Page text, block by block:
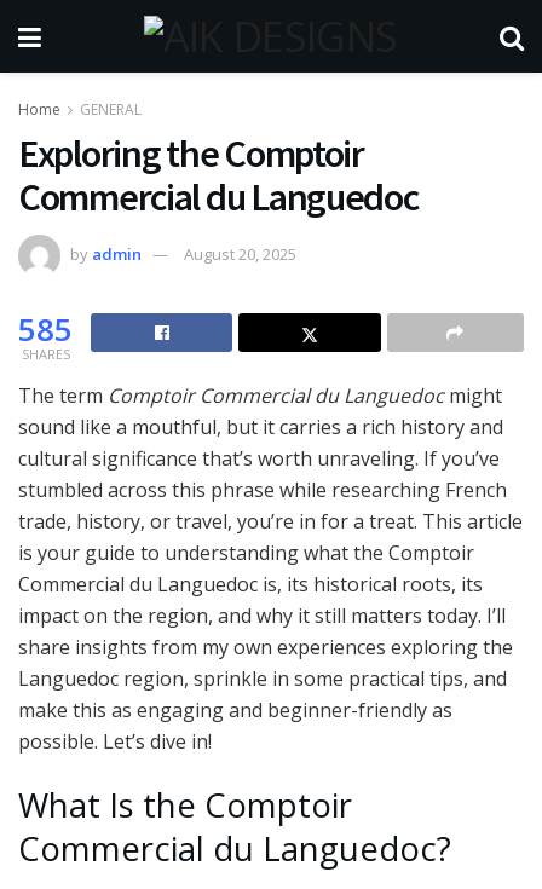
Home GENERAL
Exploring the Comptoir
Commercial du Languedoc
by admin August 20, 2025
585
SHARES
The term Comptoir Commercial du Languedocmight
sound like a mouthful, but it carries a rich history and
cultural significance that’s worth unraveling. If you’ve
stumbled across this phrase while researching French
trade, history, or travel, you’re in for a treat. This article
is your guide to understanding what the Comptoir
Commercial du Languedoc is, its historical roots, its
impact on the region, and why it still matters today. I’ll
share insights from my own experiences exploring the
Languedoc region, sprinkle in some practical tips, and
make this as engaging and beginner-friendly as
possible. Let’s dive in!
What Is the Comptoir
Commercial du Languedoc?